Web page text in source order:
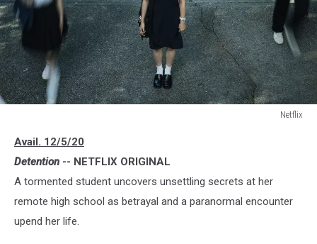
Netflix
Avail. 12/5/20
Detention -- NETFLIX ORIGINAL
A tormented student uncovers unsettling secrets at her
remote high school as betrayal and a paranormal encounter
upend her life.